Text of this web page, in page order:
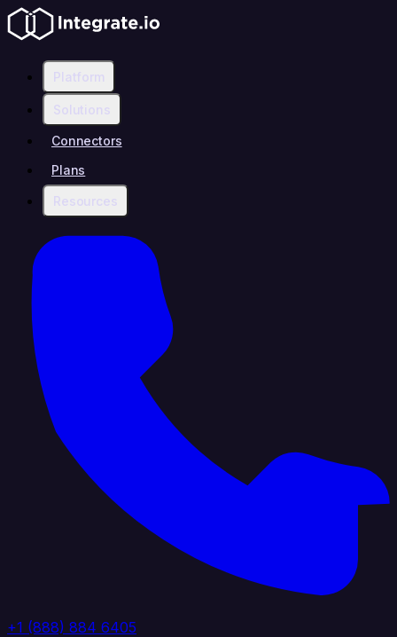
Platform
Solutions
Connectors
Plans
Resources
+1 (888) 884 6405